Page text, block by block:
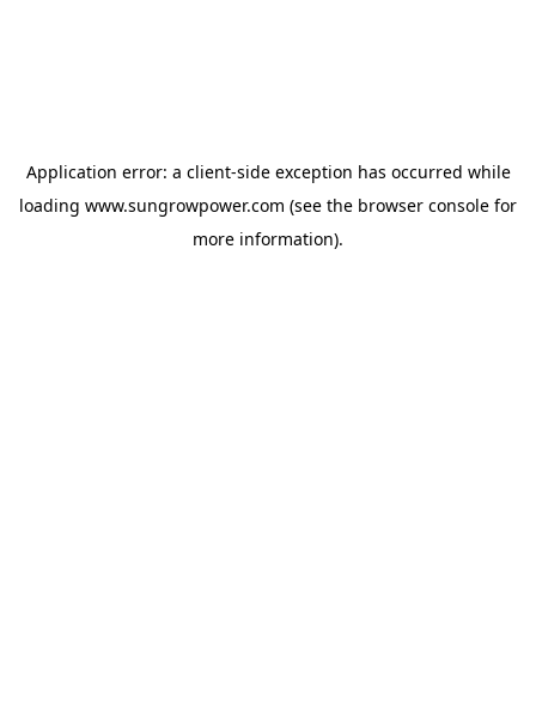
Application error: a client-side exception has occurred while
loading www.sungrowpower.com (see the browser console for
more information).